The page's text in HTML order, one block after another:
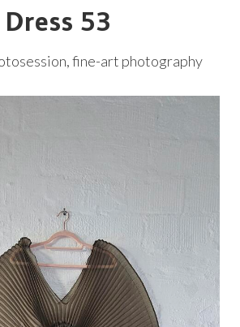
Dress 53
fine-art photography